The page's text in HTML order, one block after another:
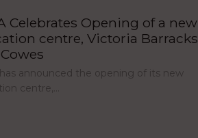
Celebrates Opening of a new
centre, Victoria
announced the opening of its new
centre,…